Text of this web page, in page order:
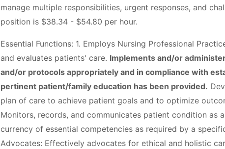
manage multiple responsibilities, urgent responses, and
position is $38.34 - $54.80 per hour.
Essential Functions: 1. Employs Nursing Professional
and evaluates patients' care. Implements and/or
and/or protocols appropriately and in compliance with
pertinent patient/family education has been provided.
plan of care to achieve patient goals and to optimize
Monitors, records, and communicates patient condition as
currency of essential competencies as required by a
Advocates: Effectively advocates for ethical and holistic